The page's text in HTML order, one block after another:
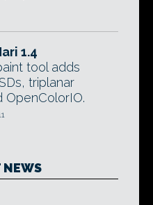
1.4
tool adds
triplanar
OpenColorIO.
NEWS